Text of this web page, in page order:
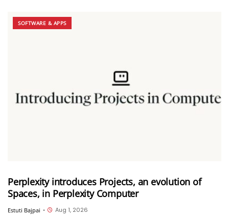
SOFTWARE & APPS
Perplexity introduces Projects, an evolution of
Spaces, in Perplexity Computer
Estuti Bajpai • Aug 1, 2026